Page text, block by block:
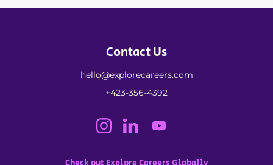
Contact Us
hello@explorecareers.com
+423-356-4392